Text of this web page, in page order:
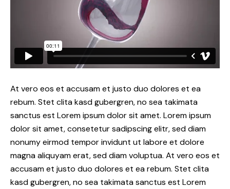
At vero eos et accusam et justo duo dolores et ea
rebum. Stet clita kasd gubergren, no sea takimata
sanctus est Lorem ipsum dolor sit amet. Lorem ipsum
dolor sit amet, consetetur sadipscing elitr, sed diam
nonumy eirmod tempor invidunt ut labore et dolore
magna aliquyam erat, sed diam voluptua. At vero eos et
accusam et justo duo dolores et ea rebum. Stet clita
kasd gubergren, no sea takimata sanctus est Lorem